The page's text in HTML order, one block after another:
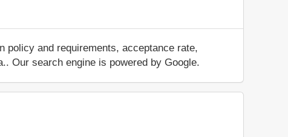
policy and requirements, acceptance rate,
Our search engine is powered by Google.